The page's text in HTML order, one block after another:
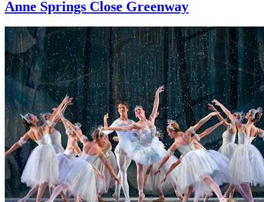
Anne Springs Close Greenway